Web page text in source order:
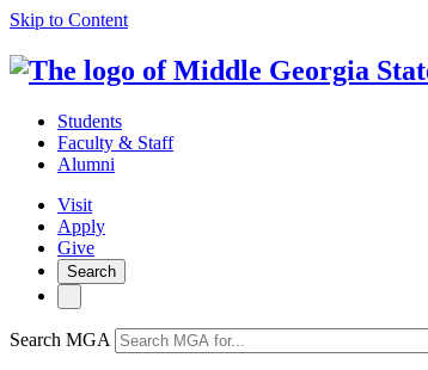
Skip to Content
Students
Faculty & Staff
Alumni
Visit
Apply
Give
Search
Search MGA